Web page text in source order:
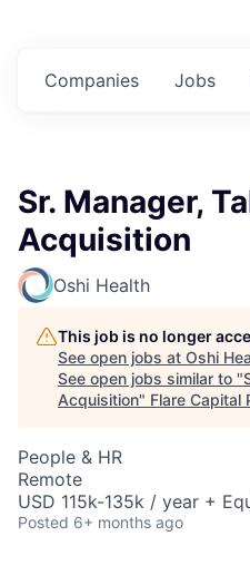
Jobs
Companies
Sr. Manager,
Acquisition
Oshi Health
This job is no longer
See open jobs at Oshi
See open jobs similar to "
Acquisition" Flare Capital
People & HR
Remote
USD 115k-135k / year +
Posted 6+ months ago